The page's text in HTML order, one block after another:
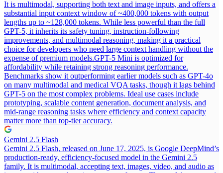
It is multimodal, supporting both text and image inputs, and offers a
substantial input context window of ~400,000 tokens with output
lengths up to ~128,000 tokens. While less powerful than the full
GPT-5, it inherits its safety tuning, instruction-following
improvements, and multimodal reasoning, making it a practical
choice for developers who need large context handling without the
expense of premium models.GPT-5 Mini is optimized for
affordability while retaining strong reasoning performance.
Benchmarks show it outperforming earlier models such as GPT-4o
on many multimodal and medical VQA tasks, though it lags behind
GPT-5 on the most complex problems. Ideal use cases include
prototyping, scalable content generation, document analysis, and
mid-range reasoning tasks where efficiency and context capacity
matter more than top-tier accuracy.
Gemini 2.5 Flash
Gemini 2.5 Flash, released on June 17, 2025, is Google DeepMind’s
production-ready, efficiency-focused model in the Gemini 2.5
family. It is multimodal, accepting text, images, video, and audio as